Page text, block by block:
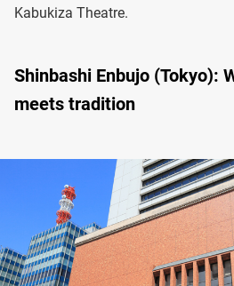
Kabukiza Theatre.
Shinbashi Enbujo (Tokyo):
meets tradition